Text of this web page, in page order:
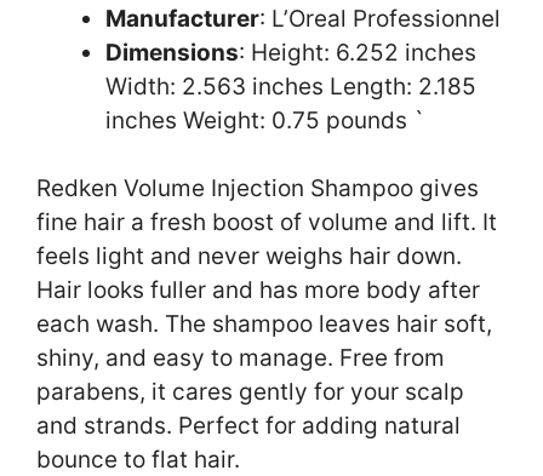
Manufacturer: L’Oreal Professionnel
Dimensions: Height: 6.252 inches
Width: 2.563 inches Length: 2.185
inches Weight: 0.75 pounds `
Redken Volume Injection Shampoo gives
fine hair a fresh boost of volume and lift. It
feels light and never weighs hair down.
Hair looks fuller and has more body after
each wash. The shampoo leaves hair soft,
shiny, and easy to manage. Free from
parabens, it cares gently for your scalp
and strands. Perfect for adding natural
bounce to flat hair.